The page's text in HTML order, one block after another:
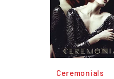
Ceremonials